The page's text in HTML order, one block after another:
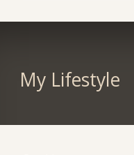
My Lifestyle